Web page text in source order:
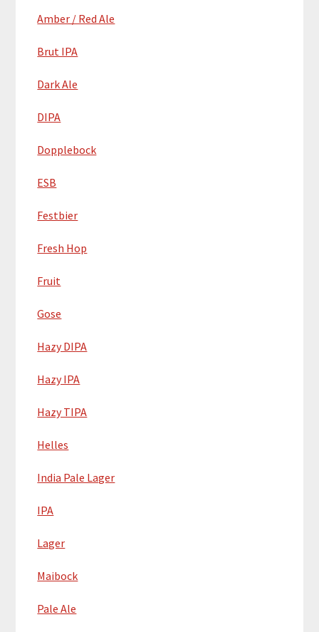
Amber / Red Ale
Brut IPA
Dark Ale
DIPA
Dopplebock
ESB
Festbier
Fresh Hop
Fruit
Gose
Hazy DIPA
Hazy IPA
Hazy TIPA
Helles
India Pale Lager
IPA
Lager
Maibock
Pale Ale